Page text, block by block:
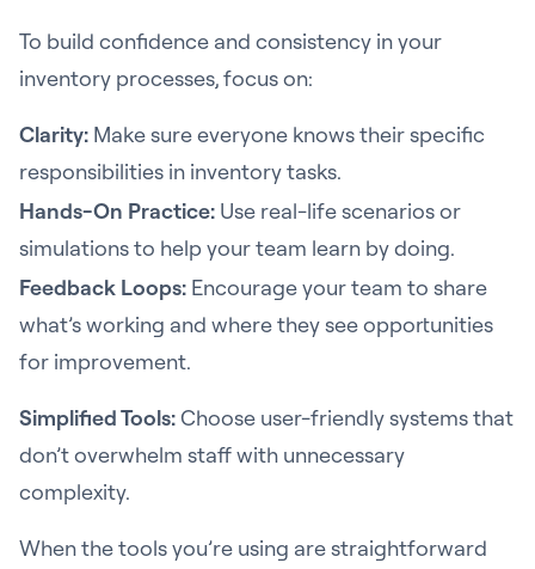
To build confidence and consistency in your
inventory processes, focus on:
Clarity: Make sure everyone knows their specific
responsibilities in inventory tasks.
Hands-On Practice: Use real-life scenarios or
simulations to help your team learn by doing.
Feedback Loops: Encourage your team to share
what’s working and where they see opportunities
for improvement.
Simplified Tools: Choose user-friendly systems that
don’t overwhelm staff with unnecessary
complexity.
When the tools you’re using are straightforward